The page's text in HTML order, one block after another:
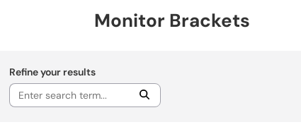
Monitor Brackets
Refine your results